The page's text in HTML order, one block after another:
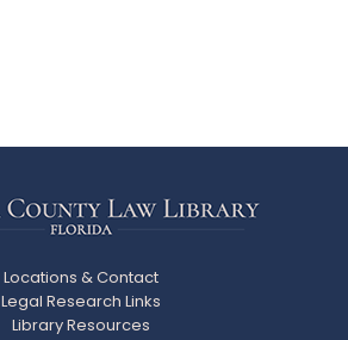
Locations & Contact
Legal Research Links
Library Resources